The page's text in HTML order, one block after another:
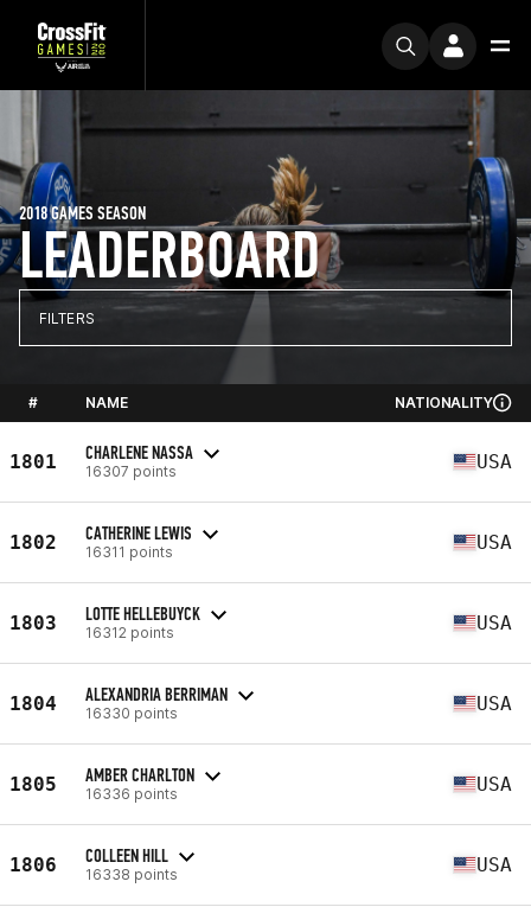
LEADERBOARD
2018 GAMES SEASON
FILTERS
# NAME NATIONALITY
1801 CHARLENE NASSA
16307 points USA
1802 CATHERINE LEWIS
16311 points USA
1803 LOTTE HELLEBUYCK
16312 points USA
1804 ALEXANDRIA BERRIMAN
16330 points USA
1805 AMBER CHARLTON
16336 points USA
1806 COLLEEN HILL
16338 points USA